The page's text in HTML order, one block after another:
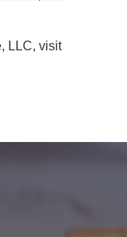
LLC, visit